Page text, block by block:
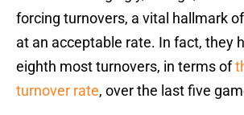
forcing turnovers, a vital hallmark
at an acceptable rate. In fact, they
eighth most turnovers, in terms of
turnover rate, over the last five